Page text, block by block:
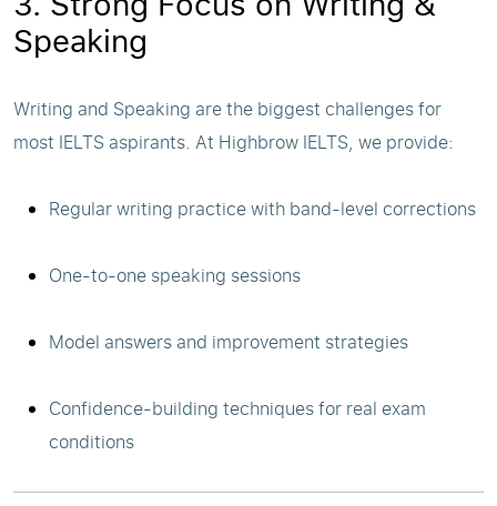
Speaking
Writing and Speaking are the biggest challenges for
most IELTS aspirants. At Highbrow IELTS, we provide:
Regular writing practice with band-level corrections
One-to-one speaking sessions
Model answers and improvement strategies
Confidence-building techniques for real exam
conditions